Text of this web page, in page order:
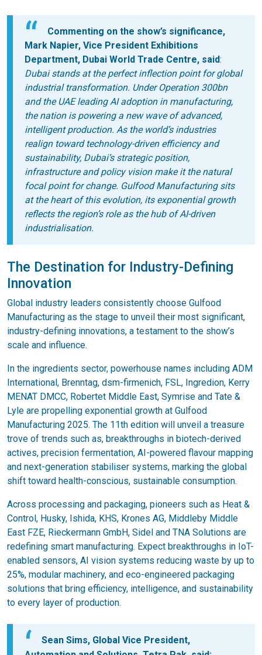
Commenting on the show’s significance,
Mark Napier, Vice President Exhibitions
Department, Dubai World Trade Centre, said:
Dubai stands at the perfect inflection point for global
industrial transformation. Under Operation 300bn
and the UAE leading AI adoption in manufacturing,
the nation is powering a new wave of advanced,
intelligent production. As the world’s industries
realign toward technology-driven efficiency and
sustainability, Dubai’s strategic position,
infrastructure and policy vision make it the natural
focal point for change. Gulfood Manufacturing sits
at the heart of this evolution, its exponential growth
reflects the region’s role as the hub of AI-driven
industrialisation.
The Destination for Industry-Defining
Innovation
Global industry leaders consistently choose Gulfood
Manufacturing as the stage to unveil their most significant,
industry-defining innovations, a testament to the show’s
scale and influence.
In the ingredients sector, powerhouse names including ADM
International, Brenntag, dsm-firmenich, FSL, Ingredion, Kerry
MENAT DMCC, Robertet Middle East, Symrise and Tate &
Lyle are propelling exponential growth at Gulfood
Manufacturing 2025. The 11th edition will unveil a treasure
trove of trends such as, breakthroughs in biotech-derived
actives, precision fermentation, AI-powered flavour mapping
and next-generation stabiliser systems, marking the global
shift toward health-conscious, sustainable consumption.
Across processing and packaging, pioneers such as Heat &
Control, Husky, Ishida, KHS, Krones AG, Middleby Middle
East FZE, Rieckermann GmbH, Sidel and TNA Solutions are
redefining smart manufacturing. Expect breakthroughs in IoT-
enabled sensors, AI vision systems reducing waste by up to
25%, modular machinery, and eco-engineered packaging
solutions that bring efficiency, intelligence, and sustainability
to every layer of production.
Sean Sims, Global Vice President,